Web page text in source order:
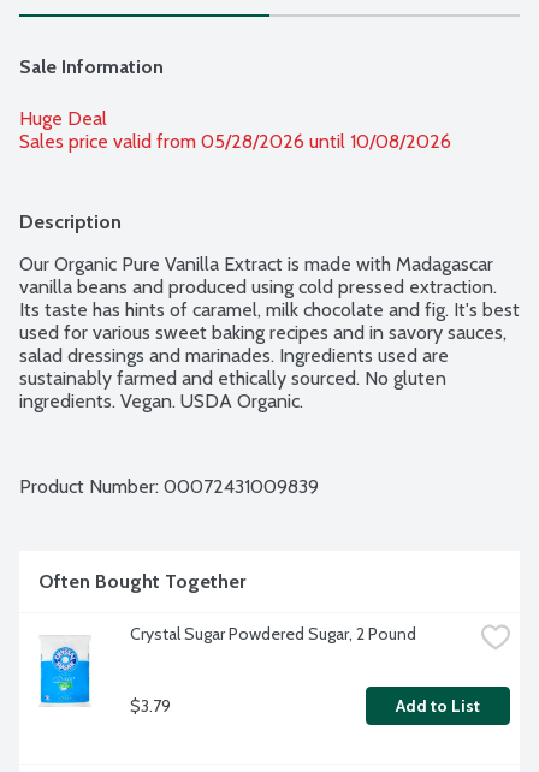
Sale Information
Huge Deal
Sales price valid from 05/28/2026 until 10/08/2026
Description
Our Organic Pure Vanilla Extract is made with Madagascar
vanilla beans and produced using cold pressed extraction.
Its taste has hints of caramel, milk chocolate and fig. It's best
used for various sweet baking recipes and in savory sauces,
salad dressings and marinades. Ingredients used are
sustainably farmed and ethically sourced. No gluten
ingredients. Vegan. USDA Organic.
Product Number: 00072431009839
Often Bought Together
Crystal Sugar Powdered Sugar, 2 Pound
$3.79 Add to List